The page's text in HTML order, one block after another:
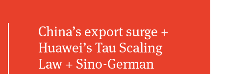
China’s export surge +
Huawei’s Tau Scaling
Law + Sino-German